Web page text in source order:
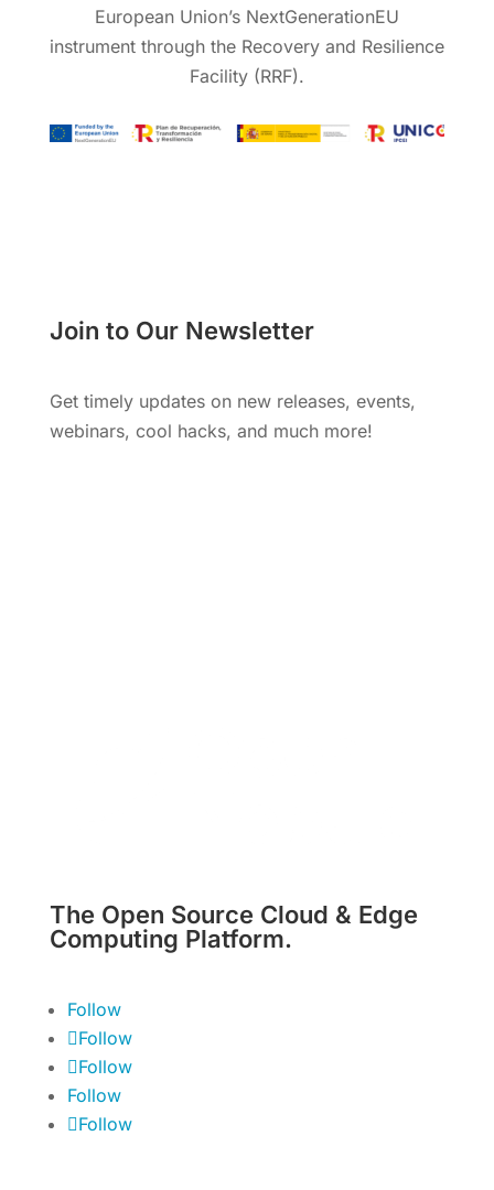
European Union’s NextGenerationEU
instrument through the Recovery and Resilience
Facility (RRF).
Join to Our Newsletter
Get timely updates on new releases, events,
webinars, cool hacks, and much more!
The Open Source Cloud & Edge
Computing Platform.
Follow
Follow
Follow
Follow
Follow